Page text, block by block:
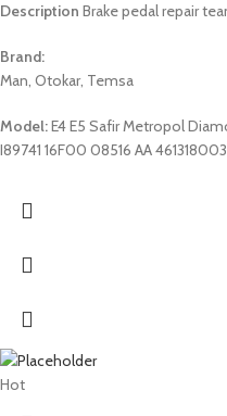
Description Brake pedal repair
Brand:
Man, Otokar, Temsa
Model:E4 E5 Safir Metropol
I89741 16F00 08516 AA
Hot